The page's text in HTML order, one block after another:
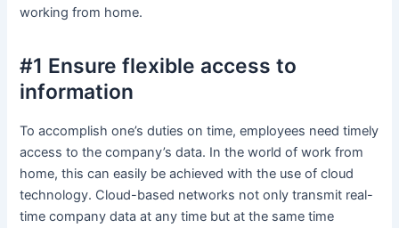
working from home.
#1 Ensure flexible access to
information
To accomplish one’s duties on time, employees need timely
access to the company’s data. In the world of work from
home, this can easily be achieved with the use of cloud
technology. Cloud-based networks not only transmit real-
time company data at any time but at the same time